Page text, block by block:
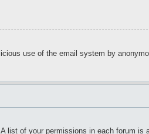
use of the email system by
list of your permissions in each forum is